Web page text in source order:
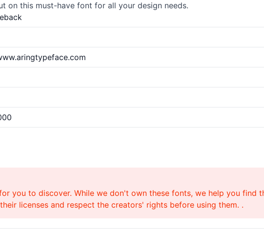
on this must-have font for all your design needs.
you to discover. While we don't own these fonts, we help you find
licenses and respect the creators' rights before using them. .